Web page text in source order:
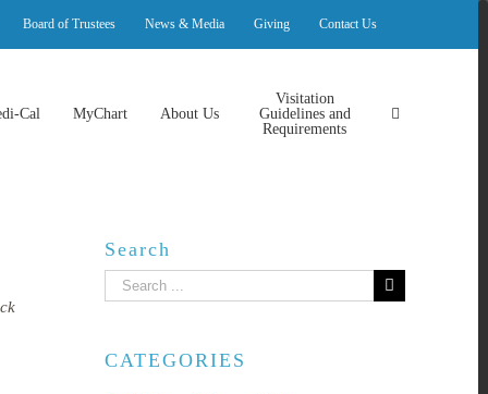
Board of Trustees News & Media Giving Contact Us
Cal MyChart About Us
Visitation
Guidelines and
Requirements
Search
Search
for:
CATEGORIES